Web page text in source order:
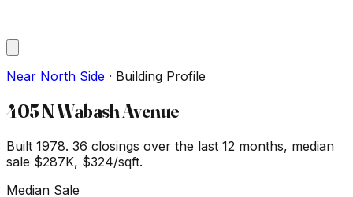
Near North Side · Building Profile
405 N Wabash Avenue
Built 1978. 36 closings over the last 12 months, median
sale $287K, $324/sqft.
Median Sale